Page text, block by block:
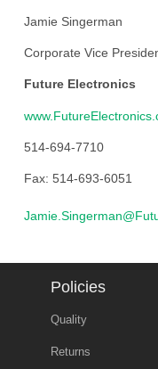
Jamie Singerman
Corporate Vice
Future Electronics
514-694-7710
Fax: 514-693-6051
Policies
Quality
Returns